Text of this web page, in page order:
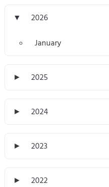
▼ 2026
January
► 2025
► 2024
► 2023
► 2022